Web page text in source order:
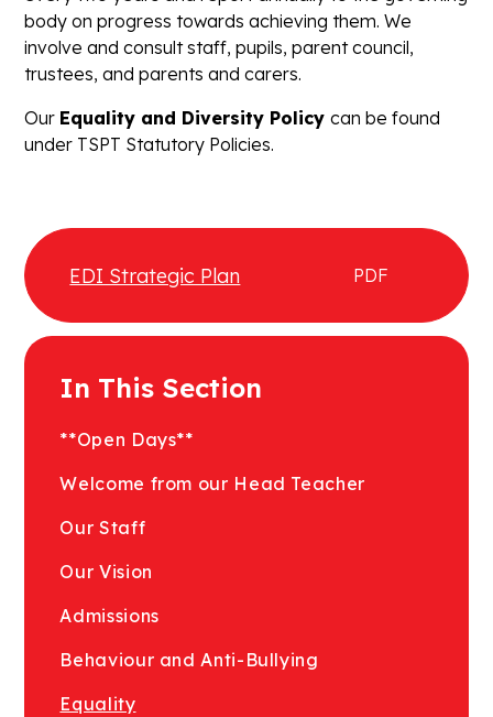
body on progress towards achieving them. We
involve and consult staff, pupils, parent council,
trustees, and parents and carers.
Our Equality and Diversity Policycan be found
under TSPT Statutory Policies.
EDI Strategic Plan PDF
In This Section
**Open Days**
Welcome from our Head Teacher
Our Staff
Our Vision
Admissions
Behaviour and Anti-Bullying
Equality